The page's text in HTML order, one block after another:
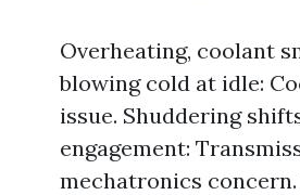
Overheating, coolant
blowing cold at idle:
issue. Shuddering
engagement:
mechatronics